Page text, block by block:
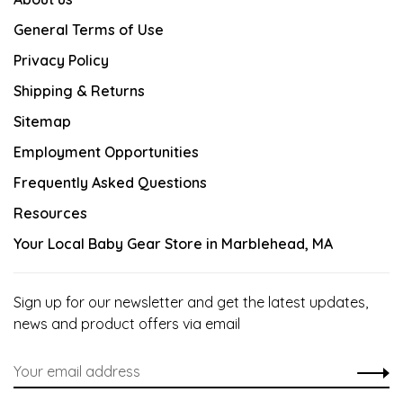
General Terms of Use
Privacy Policy
Shipping & Returns
Sitemap
Employment Opportunities
Frequently Asked Questions
Resources
Your Local Baby Gear Store in Marblehead, MA
Sign up for our newsletter and get the latest updates,
news and product offers via email